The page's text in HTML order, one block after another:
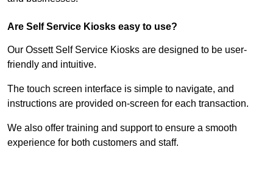
Are Self Service Kiosks easy to use?
Our Ossett Self Service Kiosks are designed to be user-
friendly and intuitive.
The touch screen interface is simple to navigate, and
instructions are provided on-screen for each transaction.
We also offer training and support to ensure a smooth
experience for both customers and staff.